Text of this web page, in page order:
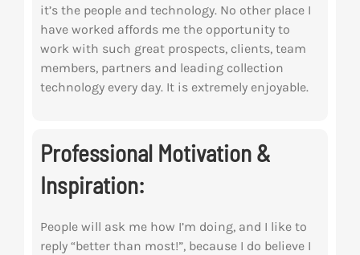
it’s the people and technology. No other place I
have worked affords me the opportunity to
work with such great prospects, clients, team
members, partners and leading collection
technology every day. It is extremely enjoyable.
Professional Motivation &
Inspiration:
People will ask me how I’m doing, and I like to
reply “better than most!”, because I do believe I